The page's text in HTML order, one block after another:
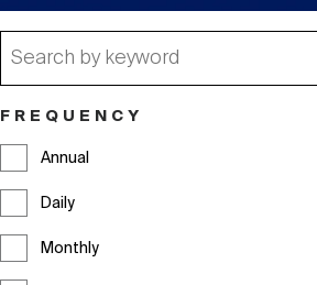
Filter
By
FREQUENCY
Annual
Daily
Monthly